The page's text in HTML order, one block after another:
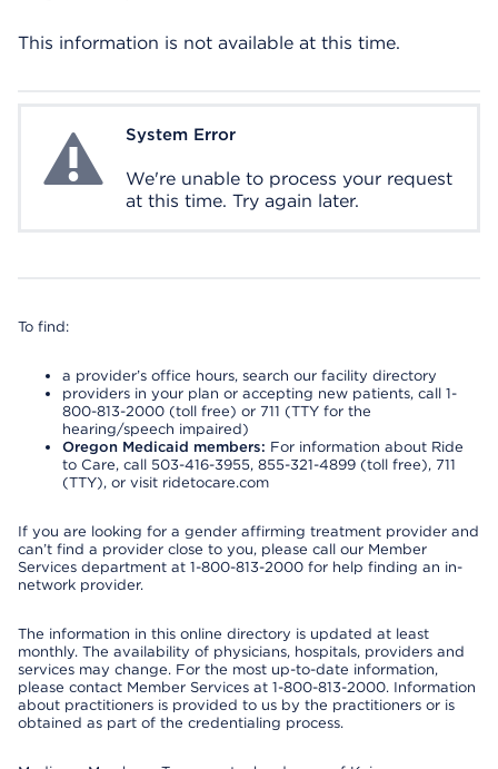
This information is not available at this time.
System ErrorSystem Error
We're unable to process your request
at this time. Try again later.
To find:
a provider’s office hours, search our facility directory
providers in your plan or accepting new patients, call 1-
800-813-2000 (toll free) or 711 (TTY for the
hearing/speech impaired)
Oregon Medicaid members: For information about Ride
to Care, call 503-416-3955, 855-321-4899 (toll free), 711
(TTY), or visit ridetocare.com
If you are looking for a gender affirming treatment provider and
can’t find a provider close to you, please call our Member
Services department at 1-800-813-2000 for help finding an in-
network provider.
The information in this online directory is updated at least
monthly. The availability of physicians, hospitals, providers and
services may change. For the most up-to-date information,
please contact Member Services at 1-800-813-2000. Information
about practitioners is provided to us by the practitioners or is
obtained as part of the credentialing process.